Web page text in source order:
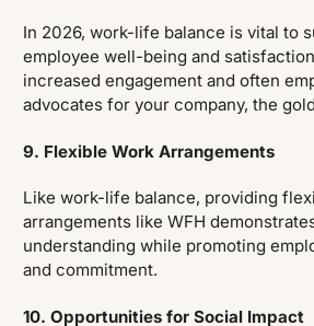
In 2026, work-life balance is vital to
employee well-being and
increased engagement and often
advocates for your company, the
9. Flexible Work Arrangements
Like work-life balance, providing
arrangements like WFH
understanding while promoting
and commitment.
10. Opportunities for Social Impact